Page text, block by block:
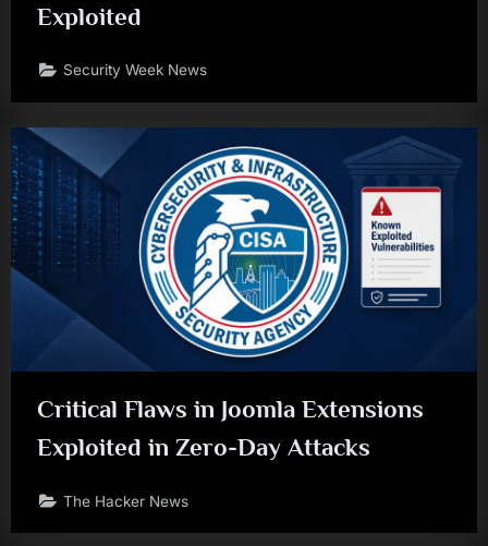
Exploited
Security Week News
Critical Flaws in Joomla Extensions
Exploited in Zero-Day Attacks
The Hacker News